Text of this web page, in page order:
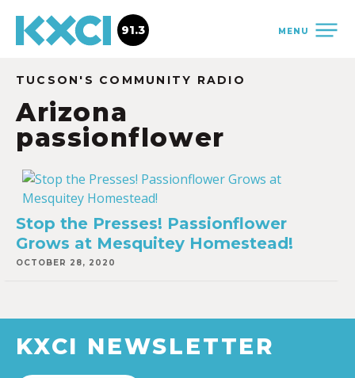
MENU
91.3
TUCSON'S COMMUNITY RADIO
Arizona
passionflower
Stop the Presses! Passionflower
Grows at Mesquitey Homestead!
OCTOBER 28, 2020
KXCI NEWSLETTER